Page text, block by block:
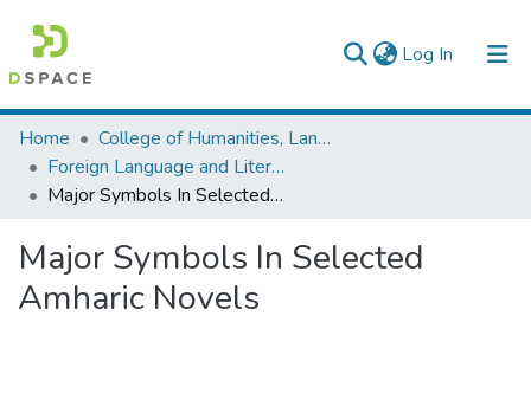
Log In (current)
Colleges, Institutes & Collections
Browse AAU-ETD
Home
College of Humanities, Language Studies, Journalism & Communication
Foreign Language and Literature
Major Symbols In Selected Amharic Novels
Major Symbols In Selected
Amharic Novels